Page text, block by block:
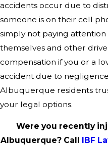
accidents occur due to
someone is on their cell
simply not paying
themselves and other
compensation if you or a
accident due to
Albuquerque residents
your legal options.
Were you recently
Albuquerque? Call
IBF